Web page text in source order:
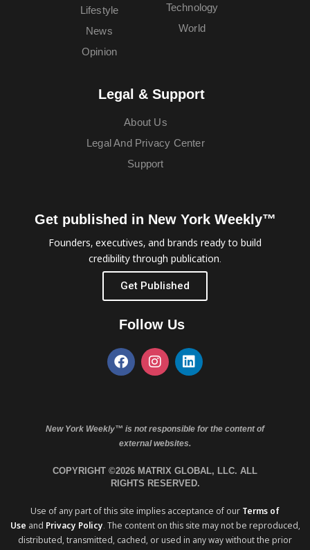
Lifestyle
News
Opinion
Technology
World
Legal & Support
About Us
Legal And Privacy Center
Support
Get published in New York Weekly™
Founders, executives, and brands ready to build
credibility through publication.
Get Published
Follow Us
New York Weekly™ is not responsible for the content of
external websites.
COPYRIGHT ©2026 MATRIX GLOBAL, LLC. ALL
RIGHTS RESERVED.
Use of any part of this site implies acceptance of our Terms of
Use and Privacy Policy. The content on this site may not be reproduced,
distributed, transmitted, cached, or used in any way without the prior